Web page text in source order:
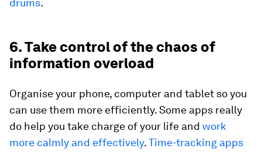
drums.
6. Take control of the chaos of
information overload
Organise your phone, computer and tablet so you
can use them more efficiently. Some apps really
do help you take charge of your life and work
more calmly and effectively.Time-tracking apps